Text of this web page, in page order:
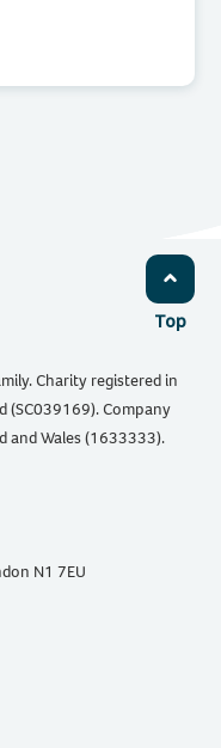
Top
Charity registered in
(SC039169). Company
and Wales (1633333).
N1 7EU